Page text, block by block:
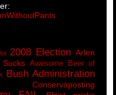
2008 Election Arlen
Awesome Beer of
Bush Administration
Conservaposting